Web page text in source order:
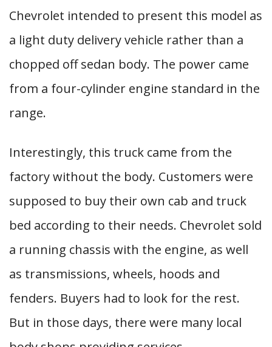
Chevrolet intended to present this model as
a light duty delivery vehicle rather than a
chopped off sedan body. The power came
from a four-cylinder engine standard in the
range.
Interestingly, this truck came from the
factory without the body. Customers were
supposed to buy their own cab and truck
bed according to their needs. Chevrolet sold
a running chassis with the engine, as well
as transmissions, wheels, hoods and
fenders. Buyers had to look for the rest.
But in those days, there were many local